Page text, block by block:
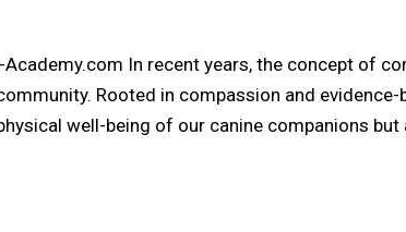
Academy.com In recent years, the concept of
Rooted in compassion and evidence-
well-being of our canine companions but